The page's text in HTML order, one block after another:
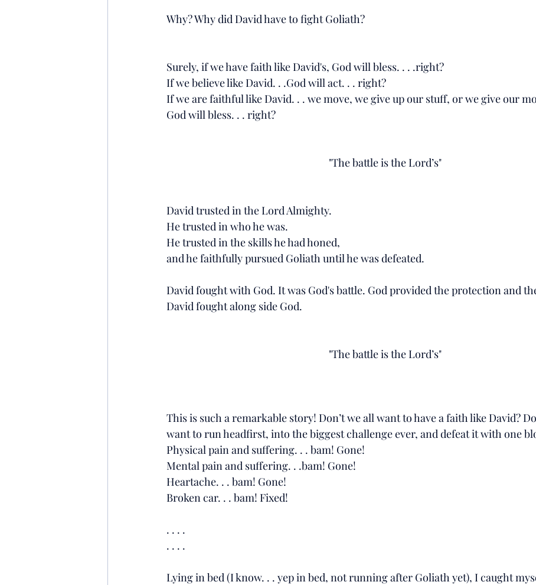
Why? Why did David have to fight Goliath?
Surely, if we have faith like David's, God will bless. . . .right?
If we believe like David. . .God will act. . . right?
If we are faithful like David. . . we move, we give up our stuff, or we give our
God will bless. . . right?
"The battle is the Lord’s"
David trusted in the Lord Almighty.
He trusted in who he was.
He trusted in the skills he had honed,
and he faithfully pursued Goliath until he was defeated.
David fought with God. It was God's battle. God provided the protection and
David fought along side God.
"The battle is the Lord’s"
This is such a remarkable story! Don’t we all want to have a faith like David?
want to run headfirst, into the biggest challenge ever, and defeat it with one
Physical pain and suffering. . . bam! Gone!
Mental pain and suffering. . .bam! Gone!
Heartache. . . bam! Gone!
Broken car. . . bam! Fixed!
. . . .
. . . .
Lying in bed (I know. . . yep in bed, not running after Goliath yet), I caught